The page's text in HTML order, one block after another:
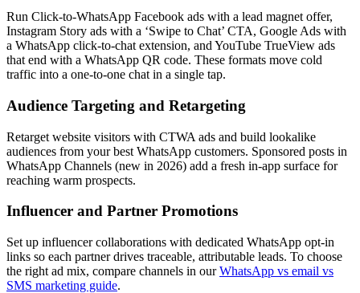
Run Click-to-WhatsApp Facebook ads with a lead magnet offer,
Instagram Story ads with a ‘Swipe to Chat’ CTA, Google Ads with
a WhatsApp click-to-chat extension, and YouTube TrueView ads
that end with a WhatsApp QR code. These formats move cold
traffic into a one-to-one chat in a single tap.
Audience Targeting and Retargeting
Retarget website visitors with CTWA ads and build lookalike
audiences from your best WhatsApp customers. Sponsored posts in
WhatsApp Channels (new in 2026) add a fresh in-app surface for
reaching warm prospects.
Influencer and Partner Promotions
Set up influencer collaborations with dedicated WhatsApp opt-in
links so each partner drives traceable, attributable leads. To choose
the right ad mix, compare channels in ourWhatsApp vs email vs
SMS marketing guide.